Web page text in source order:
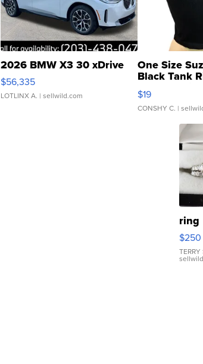
2026 BMW X3 30 xDrive
$56,335
LOTLINX A. | sellwild.com
One Size
Black Tank
Asymmetrical
$19
CONSHY C. |
ring
$250
TERRY